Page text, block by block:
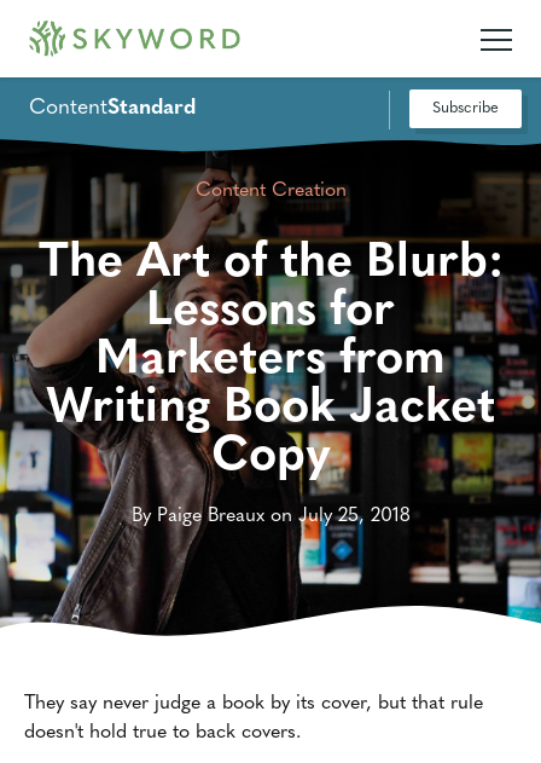
ContentStandard Subscribe
Content Creation
The Art of the Blurb:
Lessons for
Marketers from
Writing Book Jacket
Copy
By Paige Breaux on July 25, 2018
They say never judge a book by its cover, but that rule
doesn't hold true to back covers.